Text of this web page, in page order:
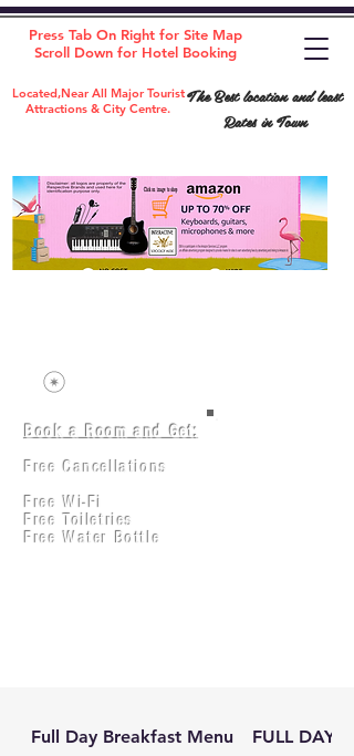
Located,Near All Major Tourist
Attractions & City Centre.
The Best location and least
Rates in Town
Press Tab On Right for Site Map
Scroll Down for Hotel Booking
Book a Room and Get:
Free Cancellations
Free Wi-Fi
Free Toiletries
Free Water Bottle
Full Day Breakfast Menu FULL DAY